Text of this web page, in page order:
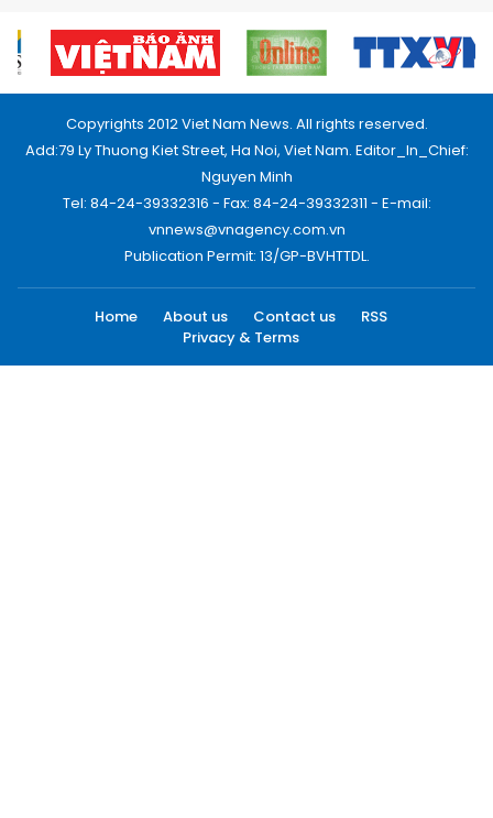
Copyrights 2012 Viet Nam News. All rights reserved.
Add:79 Ly Thuong Kiet Street, Ha Noi, Viet Nam. Editor_In_Chief:
Nguyen Minh
Tel: 84-24-39332316 - Fax: 84-24-39332311 - E-mail:
vnnews@vnagency.com.vn
Publication Permit: 13/GP-BVHTTDL.
Home About us Contact us
RSS
Privacy & Terms